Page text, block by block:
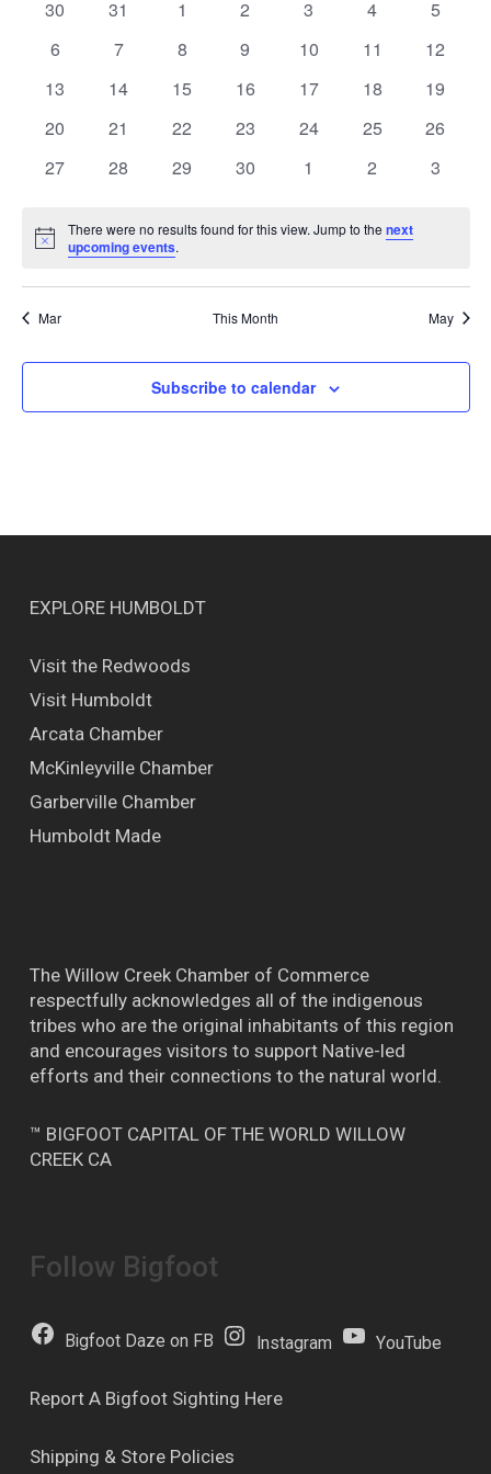
of
Events
0
30
0
31
0
1
0
2
0
3
0
4
0
5
0
6
0
7
0
8
0
9
0
10
0
11
0
12
0
13
0
14
0
15
0
16
0
17
0
18
0
19
0
20
0
21
0
22
0
23
0
24
0
25
0
26
0
27
0
28
0
29
0
30
0
1
0
2
0
3
Notice
There were no results found for this view. Jump to thenext
upcoming events.
Mar This Month May
Subscribe to calendar
EXPLORE HUMBOLDT
Visit the Redwoods
Visit Humboldt
Arcata Chamber
McKinleyville Chamber
Garberville Chamber
Humboldt Made
The Willow Creek Chamber of Commerce
respectfully acknowledges all of the indigenous
tribes who are the original inhabitants of this region
and encourages visitors to support Native-led
efforts and their connections to the natural world.
™ BIGFOOT CAPITAL OF THE WORLD WILLOW
CREEK CA
Follow Bigfoot
Bigfoot Daze on FB Instagram YouTube
Report A Bigfoot Sighting Here
Shipping & Store Policies